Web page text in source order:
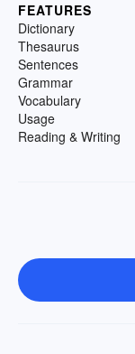
FEATURES
Dictionary
Thesaurus
Sentences
Grammar
Vocabulary
Usage
Reading & Writing